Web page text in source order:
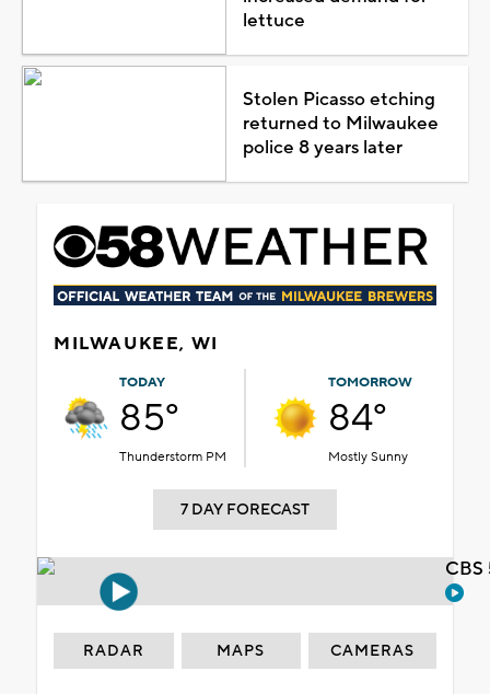
lettuce
Stolen Picasso etching
returned to Milwaukee
police 8 years later
MILWAUKEE, WI
TODAY
85°
Thunderstorm PM
TOMORROW
84°
Mostly Sunny
7 DAY FORECAST
RADAR MAPS CAMERAS